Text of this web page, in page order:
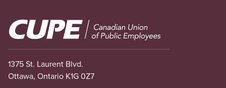
Image
1375 St. Laurent Blvd.
Ottawa, Ontario K1G 0Z7